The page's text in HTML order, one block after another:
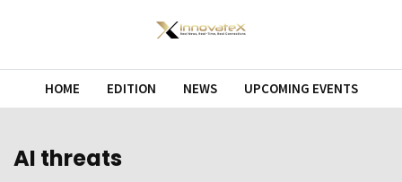
HOME EDITION NEWS UPCOMING EVENTS
AI threats